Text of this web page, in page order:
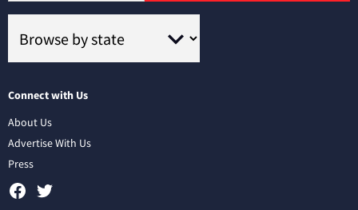
Connect with Us
About Us
Advertise With Us
Press